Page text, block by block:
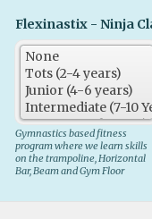
Flexinastix - Ninja
Gymnastics based fitness
program where we learn skills
on the trampoline, Horizontal
Bar, Beam and Gym Floor